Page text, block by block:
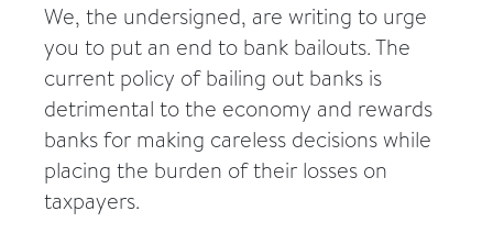
We, the undersigned, are writing to urge
you to put an end to bank bailouts. The
current policy of bailing out banks is
detrimental to the economy and rewards
banks for making careless decisions while
placing the burden of their losses on
taxpayers.